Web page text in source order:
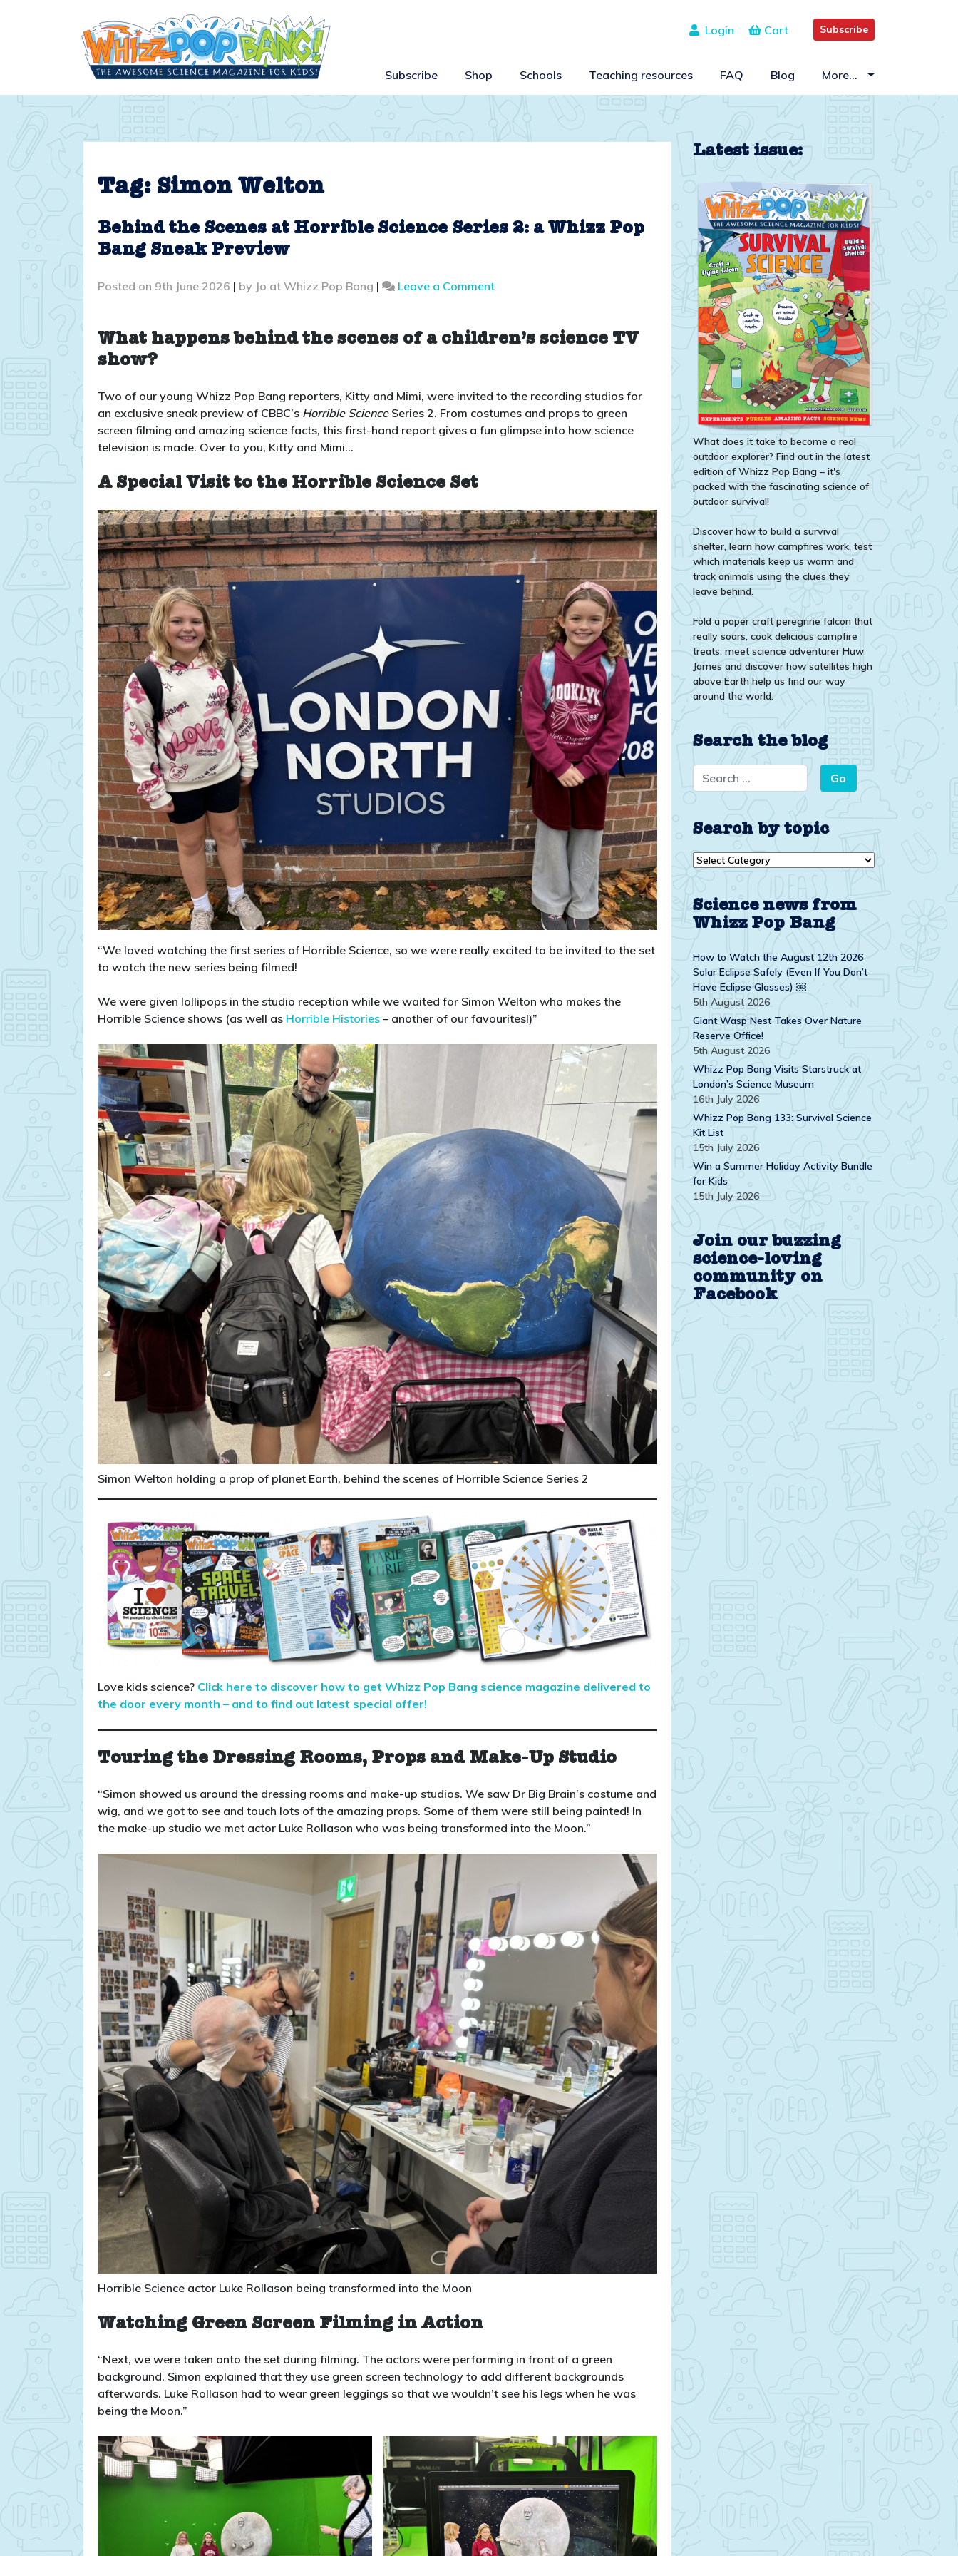
Subscribe
Cart
Login
Subscribe Shop Schools Teaching resources FAQ Blog More…
Tag: Simon Welton
Behind the Scenes at Horrible Science Series 2: a Whizz Pop
Bang Sneak Preview
Posted on 9th June 2026 | by Jo at Whizz Pop Bang | Leave a Commenton
Scenes
Series
2:
a
Sneak
Preview
What happens behind the scenes of a children’s science TV
show?
Two of our young Whizz Pop Bang reporters, Kitty and Mimi, were invited to the recording studios for
an exclusive sneak preview of CBBC’s Horrible ScienceSeries 2. From costumes and props to green
screen filming and amazing science facts, this first-hand report gives a fun glimpse into how science
television is made. Over to you, Kitty and Mimi…
A Special Visit to the Horrible Science Set
“We loved watching the first series of Horrible Science, so we were really excited to be invited to the set
to watch the new series being filmed!
We were given lollipops in the studio reception while we waited for Simon Welton who makes the
Horrible Science shows (as well as Horrible Histories – another of our favourites!)”
Simon Welton holding a prop of planet Earth, behind the scenes of Horrible Science Series 2
Love kids science? Click here to discover how to get Whizz Pop Bang science magazine delivered to
the door every month – and to find out latest special offer!
Touring the Dressing Rooms, Props and Make-Up Studio
“Simon showed us around the dressing rooms and make-up studios. We saw Dr Big Brain’s costume and
wig, and we got to see and touch lots of the amazing props. Some of them were still being painted! In
the make-up studio we met actor Luke Rollason who was being transformed into the Moon.”
Horrible Science actor Luke Rollason being transformed into the Moon
Watching Green Screen Filming in Action
“Next, we were taken onto the set during filming. The actors were performing in front of a green
background. Simon explained that they use green screen technology to add different backgrounds
afterwards. Luke Rollason had to wear green leggings so that we wouldn’t see his legs when he was
being the Moon.”
Latest issue:
What does it take to become a real
outdoor explorer? Find out in the latest
edition of Whizz Pop Bang – it's
packed with the fascinating science of
outdoor survival!
Discover how to build a survival
shelter, learn how campfires work, test
which materials keep us warm and
track animals using the clues they
leave behind.
Fold a paper craft peregrine falcon that
really soars, cook delicious campfire
treats, meet science adventurer Huw
James and discover how satellites high
above Earth help us find our way
around the world.
Search the blog
Search by topic
Search
Science news from
Whizz Pop Bang
How to Watch the August 12th 2026
Solar Eclipse Safely (Even If You Don’t
Have Eclipse Glasses) ￼
5th August 2026
Giant Wasp Nest Takes Over Nature
Reserve Office!
5th August 2026
Whizz Pop Bang Visits Starstruck at
London’s Science Museum
16th July 2026
Whizz Pop Bang 133: Survival Science
Kit List
15th July 2026
Win a Summer Holiday Activity Bundle
for Kids
15th July 2026
Join our buzzing
science-loving
community on
Facebook